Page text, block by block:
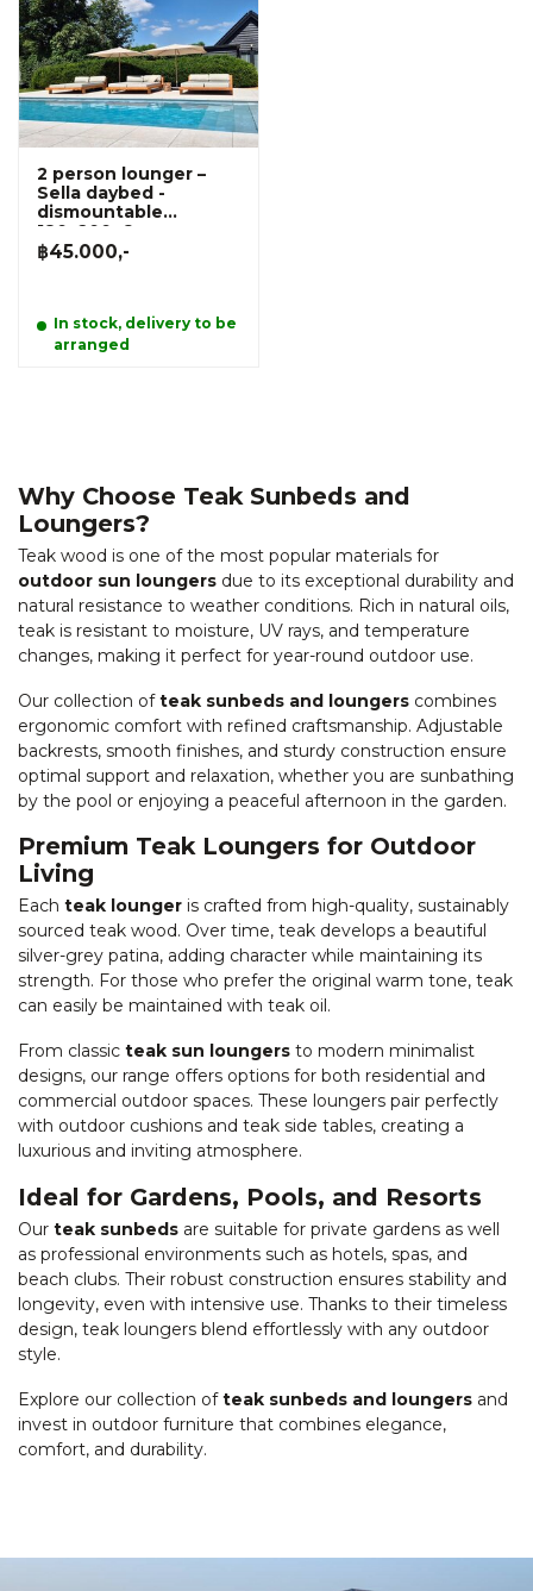
2 person lounger –
Sella daybed -
dismountable
180x200x6cm
฿45.000,-
In stock, delivery to be
arranged
Why Choose Teak Sunbeds and
Loungers?
Teak wood is one of the most popular materials for
outdoor sun loungers due to its exceptional durability and
natural resistance to weather conditions. Rich in natural oils,
teak is resistant to moisture, UV rays, and temperature
changes, making it perfect for year-round outdoor use.
Our collection ofteak sunbeds and loungers combines
ergonomic comfort with refined craftsmanship. Adjustable
backrests, smooth finishes, and sturdy construction ensure
optimal support and relaxation, whether you are sunbathing
by the pool or enjoying a peaceful afternoon in the garden.
Premium Teak Loungers for Outdoor
Living
Each teak lounger is crafted from high-quality, sustainably
sourced teak wood. Over time, teak develops a beautiful
silver-grey patina, adding character while maintaining its
strength. For those who prefer the original warm tone, teak
can easily be maintained with teak oil.
From classic teak sun loungers to modern minimalist
designs, our range offers options for both residential and
commercial outdoor spaces. These loungers pair perfectly
with outdoor cushions and teak side tables, creating a
luxurious and inviting atmosphere.
Ideal for Gardens, Pools, and Resorts
Our teak sunbeds are suitable for private gardens as well
as professional environments such as hotels, spas, and
beach clubs. Their robust construction ensures stability and
longevity, even with intensive use. Thanks to their timeless
design, teak loungers blend effortlessly with any outdoor
style.
Explore our collection ofteak sunbeds and loungers and
invest in outdoor furniture that combines elegance,
comfort, and durability.